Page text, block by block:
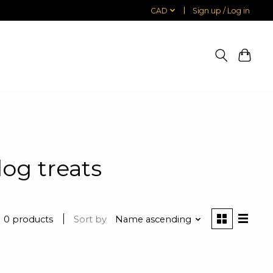
CAD Sign up / Log in
treats
0 products Sort by Name ascending